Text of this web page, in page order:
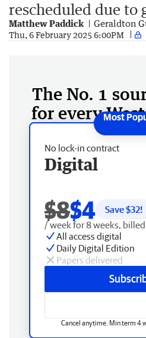
rescheduled due to
Matthew Paddick Geraldton
Thu, 6 February 2025 6:00PM
The No. 1
for every
No lock-in contract
Digital
$8$4 Save $32!
/ week for 8 weeks,
All access digital
Daily Digital Edition
Papers delivered
Cancel anytime. Min term 4